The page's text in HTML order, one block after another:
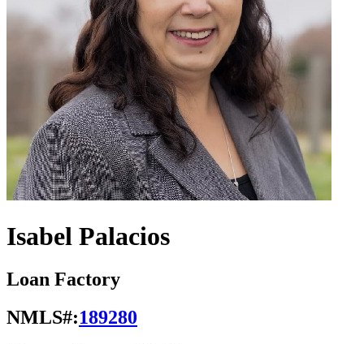
Isabel Palacios
Loan Factory
NMLS#:189280